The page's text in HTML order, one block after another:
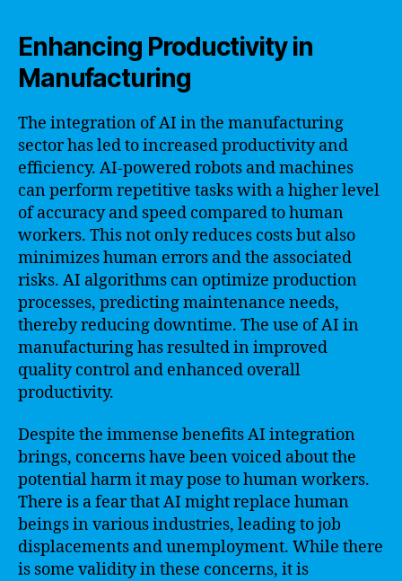
Enhancing Productivity in
Manufacturing
The integration of AI in the manufacturing
sector has led to increased productivity and
efficiency. AI-powered robots and machines
can perform repetitive tasks with a higher level
of accuracy and speed compared to human
workers. This not only reduces costs but also
minimizes human errors and the associated
risks. AI algorithms can optimize production
processes, predicting maintenance needs,
thereby reducing downtime. The use of AI in
manufacturing has resulted in improved
quality control and enhanced overall
productivity.
Despite the immense benefits AI integration
brings, concerns have been voiced about the
potential harm it may pose to human workers.
There is a fear that AI might replace human
beings in various industries, leading to job
displacements and unemployment. While there
is some validity in these concerns, it is